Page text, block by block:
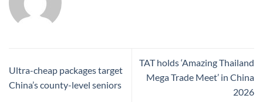
Ultra-cheap packages target
China’s county-level seniors
TAT holds ‘Amazing Thailand
Mega Trade Meet’ in China
2026